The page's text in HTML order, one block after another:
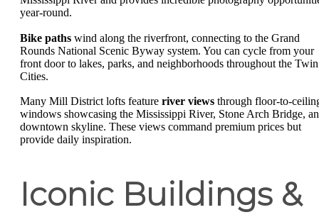
year-round.
Bike paths wind along the riverfront, connecting to the Grand
Rounds National Scenic Byway system. You can cycle from your
front door to lakes, parks, and neighborhoods throughout the Twin
Cities.
Many Mill District lofts feature river views through floor-to-
windows showcasing the Mississippi River, Stone Arch Bridge,
downtown skyline. These views command premium prices but
provide daily inspiration.
Iconic Buildings &